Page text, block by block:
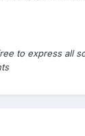
to express all